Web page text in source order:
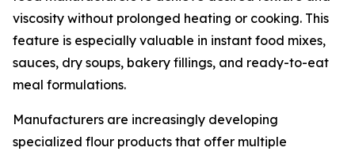
viscosity without prolonged heating or cooking. This
feature is especially valuable in instant food mixes,
sauces, dry soups, bakery fillings, and ready-to-eat
meal formulations.
Manufacturers are increasingly developing
specialized flour products that offer multiple